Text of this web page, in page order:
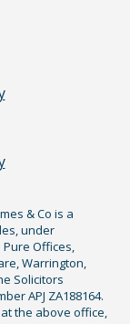
& Co is a
under
Offices,
Warrington,
Solicitors
APJ ZA188164.
the above office,